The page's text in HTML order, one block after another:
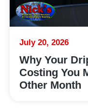
July 20, 2026
Why Your
Costing You
Other Month